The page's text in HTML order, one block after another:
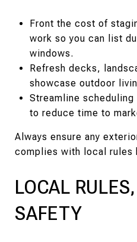
Front the cost of
work so you can list
windows.
Refresh decks,
showcase outdoor
Streamline scheduling
to reduce time to
Always ensure any
complies with local rules
LOCAL
SAFETY